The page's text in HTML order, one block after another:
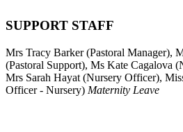
SUPPORT STAFF
Mrs Tracy Barker (Pastoral Manager),
(Pastoral Support), Ms Kate Cagalova
Mrs Sarah Hayat (Nursery Officer),
Officer - Nursery) Maternity Leave